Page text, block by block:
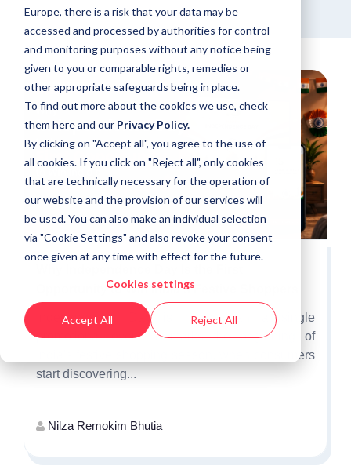
Europe, there is a risk that your data may be
accessed and processed by authorities for control
and monitoring purposes without any notice being
given to you or comparable rights, remedies or
other appropriate safeguards being in place.
To find out more about the cookies we use, check
them hereand our Privacy Policy.
By clicking on "Accept all", you agree to the use of
all cookies. If you click on "Reject all", only cookies
that are technically necessary for the operation of
our website and the provision of our services will
be used. You can also make an individual selection
via "Cookie Settings" and also revoke your consent
once given at any time with effect for the future.
Cookies settings
Accept All Reject All
Opportunity to Win India's Festive Shoppers
Independence Day is more than a single
promotional event. It marks the beginning of
India's festive shopping season, when consumers
start discovering...
Nilza Remokim Bhutia